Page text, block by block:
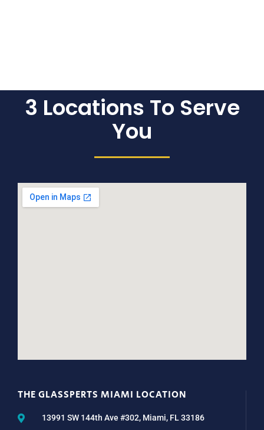
3 Locations To Serve
You
THE GLASSPERTS MIAMI LOCATION
13991 SW 144th Ave #302, Miami, FL 33186